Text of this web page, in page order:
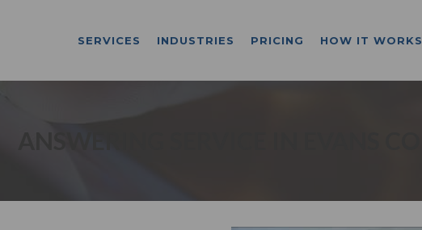
SERVICES INDUSTRIES PRICING HOW IT WORKS